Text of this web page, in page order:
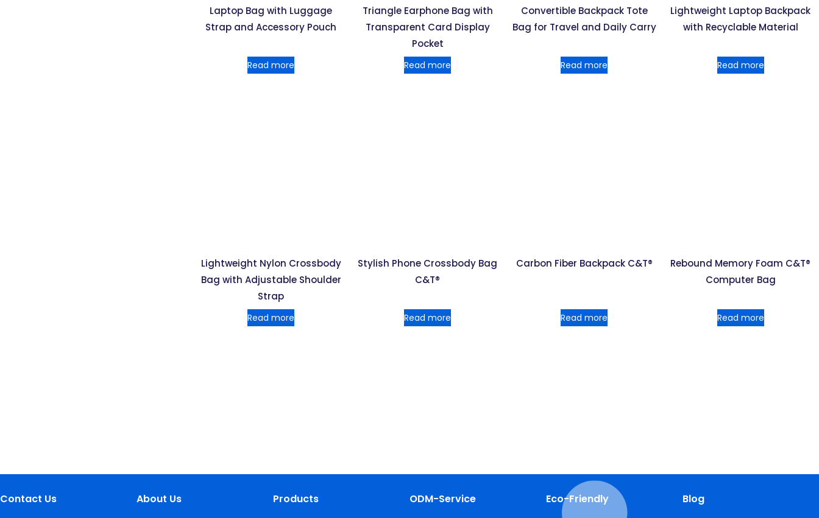
Laptop Bag with Luggage
Strap and Accessory Pouch
Read more
Triangle Earphone Bag with
Transparent Card Display
Pocket
Read more
Convertible Backpack Tote
Bag for Travel and Daily Carry
Read more
Lightweight Laptop Backpack
with Recyclable Material
Read more
Lightweight Nylon Crossbody
Bag with Adjustable Shoulder
Strap
Read more
Stylish Phone Crossbody Bag
C&T®
Read more
Carbon Fiber Backpack C&T®
Read more
Rebound Memory Foam C&T®
Computer Bag
Read more
Contact Us About Us Products ODM-Service Eco-Friendly Blog